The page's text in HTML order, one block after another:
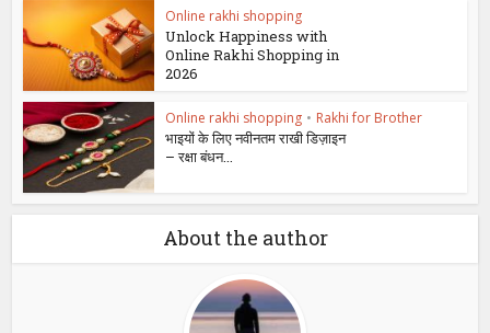
Online rakhi shopping
Unlock Happiness with
Online Rakhi Shopping in
2026
Online rakhi shopping • Rakhi for Brother
भाइयों के लिए नवीनतम राखी डिज़ाइन
– रक्षा बंधन...
About the author